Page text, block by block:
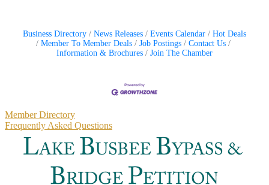
Business Directory News Releases Events Calendar
Hot Deals
Member To Member Deals
Job Postings
Contact Us
Information & Brochures
Join The Chamber
Primary
Sidebar
Member Directory
Frequently Asked Questions